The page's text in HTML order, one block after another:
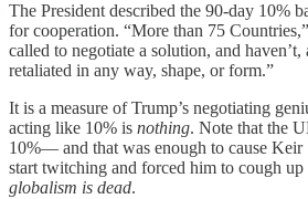
The President described the 90-day 10%
for cooperation. “More than 75
called to negotiate a solution, and
retaliated in any way, shape, or form.”
It is a measure of Trump’s negotiating
acting like 10% is nothing. Note that the
10%— and that was enough to cause Keir
start twitching and forced him to cough up
globalism is dead.